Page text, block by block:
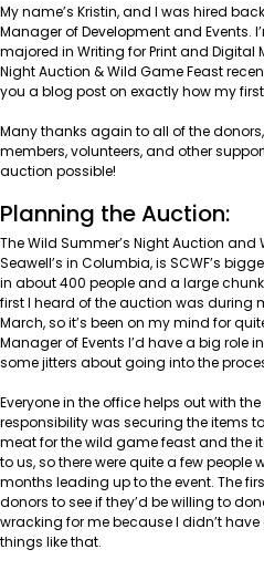
My name’s Kristin, and I was hired
Manager of Development and Events.
majored in Writing for Print and Digital
Night Auction & Wild Game Feast
you a blog post on exactly how my
Many thanks again to all of the
members, volunteers, and other
auction possible!
Planning the Auction:
The Wild Summer’s Night Auction and
Seawell’s in Columbia,is SCWF’s
in about 400 people and a large
first I heard of the auction was during
March, so it’s been on my mind for
Manager of Events I’d have a big role
some jitters about going into the
Everyone in the office helps out with
responsibility was securing the items
meat for the wild game feast and the
to us, so there were quite a few people
months leading up to the event. The
donors to see if they’d be willing to
wracking for me because I didn’t
things like that.